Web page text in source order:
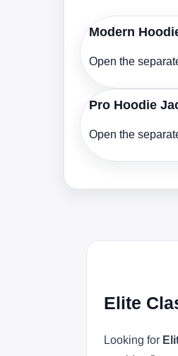
Modern
Open the
Pro Hoodie
Open the
Elite
Looking for